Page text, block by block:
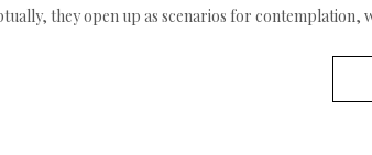
they open up as scenarios for contemplation,